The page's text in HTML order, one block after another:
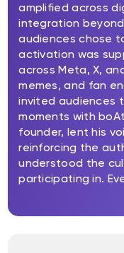
amplified across
integration
audiences chose
activation was
across Meta, X,
memes, and fan
invited audiences
moments with
founder, lent his
reinforcing the
understood the
participating in.